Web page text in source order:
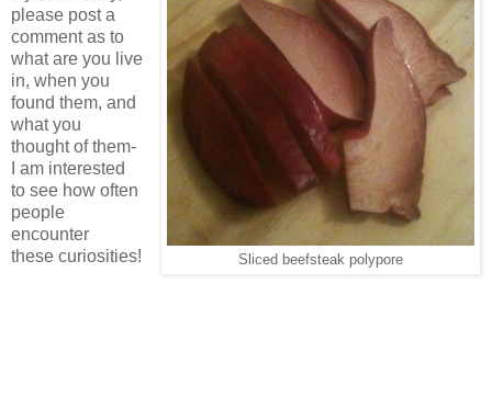
Sliced beefsteak polypore
please post a
comment as to
what are you live
in, when you
found them, and
what you
thought of them-
I am interested
to see how often
people
encounter
these curiosities!